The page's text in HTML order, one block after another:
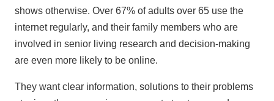
shows otherwise. Over 67% of adults over 65 use the
internet regularly, and their family members who are
involved in senior living research and decision-making
are even more likely to be online.
They want clear information, solutions to their problems